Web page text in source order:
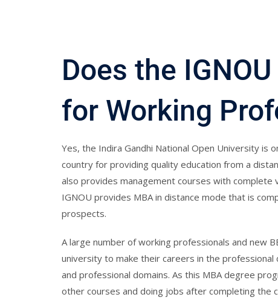
Does the
for Working
Yes, the Indira Gandhi National Open University is
country for providing quality education from a
also provides management courses with complete
IGNOU provides MBA in distance mode that is
prospects.
A large number of working professionals and new
university to make their careers in the
and professional domains. As this MBA degree
other courses and doing jobs after completing the